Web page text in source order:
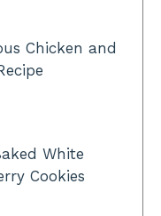
Chicken and
White
Cookies